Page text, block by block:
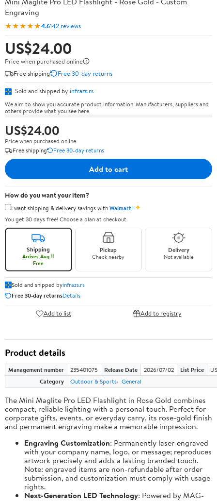
Engraving
★★★★★4.6142 reviews
US$24.00
Price when purchased online
Free shipping
Free 30-day returns
Sold and shipped by infrazs.rs
We aim to show you accurate product information. Manufacturers, suppliers and
others provide what you see here.
US$24.00
Price when purchased online
Free shipping
Free 30-day returns
Add to cart
How do you want your item?
I want shipping & delivery savings withWalmart+✦
You get 30 days free! Choose a plan at checkout.
Shipping
Arrives Aug 11
Free
Pickup
Check nearby
Delivery
Not available
Sold and shipped byinfrazs.rs
Free 30-day returnsDetails
Add to list Add to registry
Product details
Management number 235401075 Release Date 2026/07/02 List Price
Category
Outdoor & Sports General
The Mini Maglite Pro LED Flashlight in Rose Gold combines
compact, reliable lighting with a personal touch. Perfect for
corporate gifts, events, or everyday carry, its rose-gold finish
and permanent engraving make a memorable impression.
Engraving Customization: Permanently laser-engraved
with your company name, logo, or message; reproduces
artwork precisely and adds a lasting branded touch.
Note: engraved items are non-refundable after order
submission, and customization must comply with usage
rights.
Next-Generation LED Technology: Powered by MAG-